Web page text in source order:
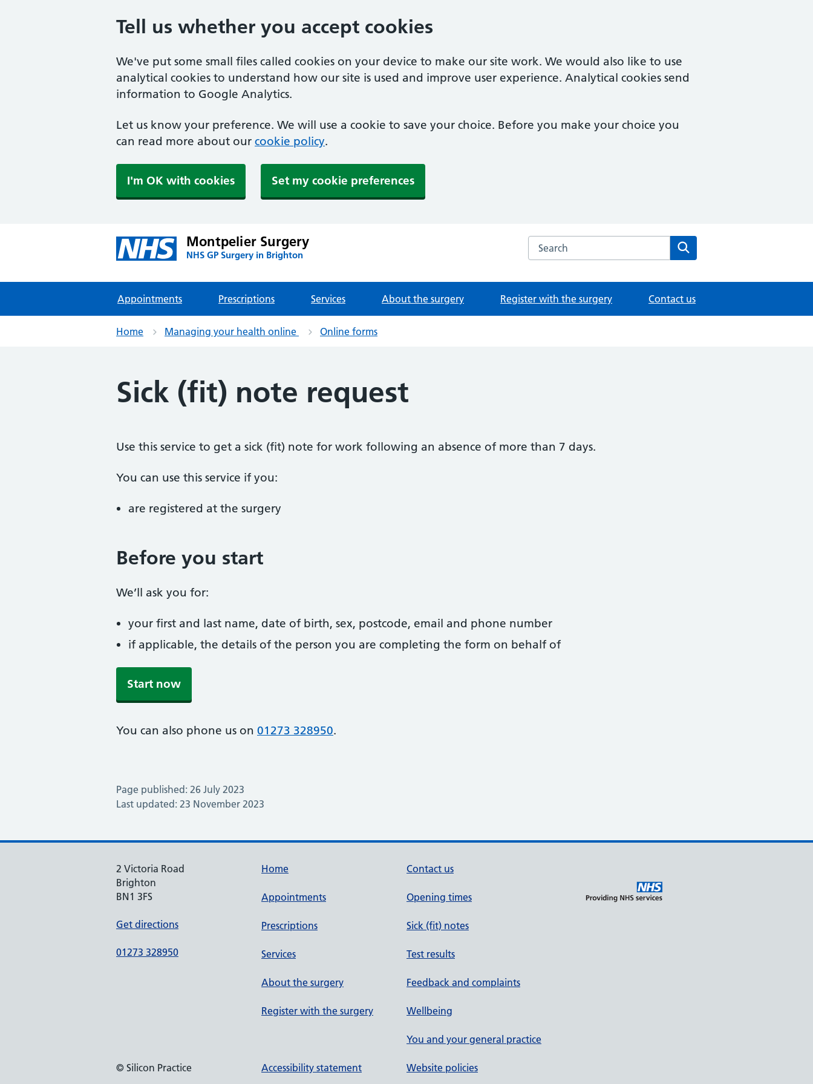
Tell us whether you accept cookies
We've put some small files called cookies on your device to make our site work. We would also like to use
analytical cookies to understand how our site is used and improve user experience. Analytical cookies send
information to Google Analytics.
Let us know your preference. We will use a cookie to save your choice. Before you make your choice you
can read more about our cookie policy.
I'm OK with cookies Set my cookie preferences
Montpelier Surgery
NHS GP Surgery in Brighton
Search the Montpelier Surgery website
Appointments Prescriptions Services About the surgery Register with the surgery Contact us
Home Managing your health online Online forms
Sick (fit) note request
Use this service to get a sick (fit) note for work following an absence of more than 7 days.
You can use this service if you:
are registered at the surgery
Before you start
We’ll ask you for:
your first and last name, date of birth, sex, postcode, email and phone number
if applicable, the details of the person you are completing the form on behalf of
Start now
You can also phone us on 01273 328950.
Page published: 26 July 2023
Last updated: 23 November 2023
2 Victoria Road
Brighton
BN1 3FS
Get directions
01273 328950
Home
Appointments
Prescriptions
Services
About the surgery
Register with the surgery
Contact us
Opening times
Sick (fit) notes
Test results
Feedback and complaints
Wellbeing
You and your general practice
© Silicon Practice Accessibility statement Website policies